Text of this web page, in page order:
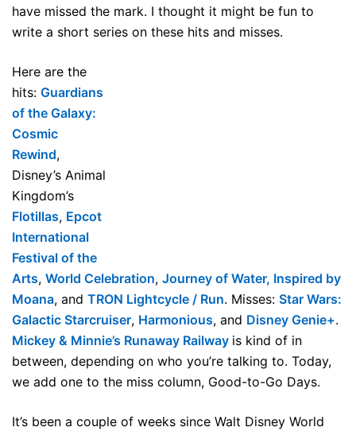
have missed the mark. I thought it might be fun to
write a short series on these hits and misses.
Here are the
hits: Guardians
of the Galaxy:
Cosmic
Rewind,
Disney’s Animal
Kingdom’s
Flotillas, Epcot
International
Festival of the
Arts, World Celebration, Journey of Water, Inspired by
Moana, and TRON Lightcycle / Run. Misses: Star Wars:
Galactic Starcruiser, Harmonious, and Disney Genie+.
Mickey & Minnie’s Runaway Railway is kind of in
between, depending on who you’re talking to. Today,
we add one to the miss column, Good-to-Go Days.
It’s been a couple of weeks since Walt Disney World